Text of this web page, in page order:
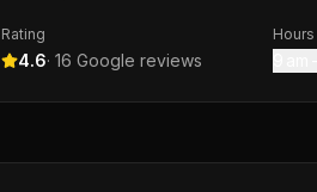
Rating
4.6· 16 Google reviews
Hours